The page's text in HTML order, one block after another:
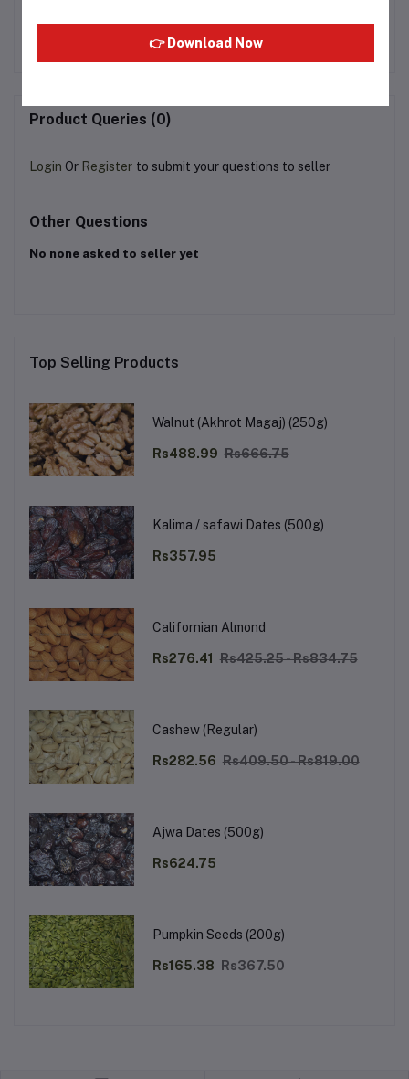
Rs574.98 Rs80.00 Rs125.00
Product Queries (0)
Login Or Register to submit your questions to seller
Other Questions
No none asked to seller yet
Top Selling Products
Walnut (Akhrot Magaj) (250g)
Rs488.99 Rs666.75
Kalima / safawi Dates (500g)
Rs357.95
Californian Almond
Rs276.41 Rs425.25 - Rs834.75
Cashew (Regular)
Rs282.56 Rs409.50 - Rs819.00
Ajwa Dates (500g)
Rs624.75
Pumpkin Seeds (200g)
Rs165.38 Rs367.50
👉 Download Now